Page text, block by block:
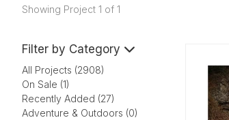
Showing Project 1 of 1
Filter by Category
All Projects (2908)
On Sale (1)
Recently Added (27)
Adventure & Outdoors (0)